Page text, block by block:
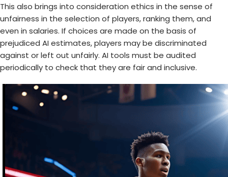
This also brings into consideration ethics in the sense of
unfairness in the selection of players, ranking them, and
even in salaries. If choices are made on the basis of
prejudiced AI estimates, players may be discriminated
against or left out unfairly. AI tools must be audited
periodically to check that they are fair and inclusive.